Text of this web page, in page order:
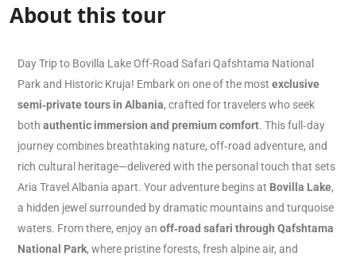
About this tour
Day Trip to Bovilla Lake Off-Road Safari Qafshtama National
Park and Historic Kruja! Embark on one of the most exclusive
semi‑private tours in Albania, crafted for travelers who seek
both authentic immersion and premium comfort. This full‑day
journey combines breathtaking nature, off‑road adventure, and
rich cultural heritage—delivered with the personal touch that sets
Aria Travel Albania apart. Your adventure begins at Bovilla Lake,
a hidden jewel surrounded by dramatic mountains and turquoise
waters. From there, enjoy an off‑road safari through Qafshtama
National Park, where pristine forests, fresh alpine air, and